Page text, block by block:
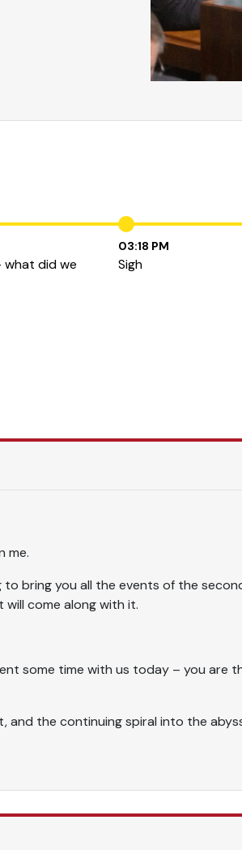
what did we
03:18 PM
Sigh
me.
bring you all the events of the
come along with it.
some time with us today – you are
the continuing spiral into the